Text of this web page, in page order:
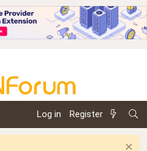
Log in Register